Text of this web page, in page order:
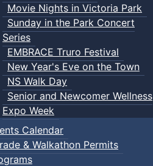
Movie Nights in Victoria Park
Sunday in the Park Concert
Series
EMBRACE Truro Festival
New Year's Eve on the Town
NS Walk Day
Senior and Newcomer Wellness
Expo Week
Calendar
& Walkathon Permits